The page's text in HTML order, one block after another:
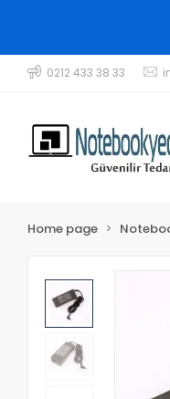
0212 433 38 33
Home page